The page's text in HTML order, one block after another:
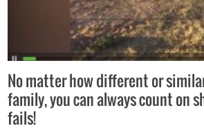
No matter how different or
family, you can always count on
fails!